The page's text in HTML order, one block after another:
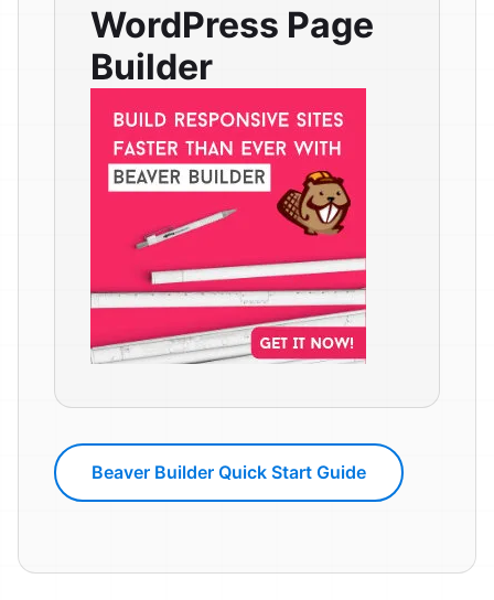
WordPress Page
Builder
Beaver Builder Quick Start Guide